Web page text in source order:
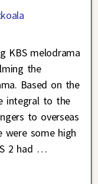
KBS melodrama
the
Based on the
integral to the
to overseas
were some high
2 had …